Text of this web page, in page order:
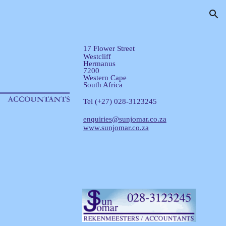
17 Flower Street
Westcliff
Hermanus
7200
Western Cape
South Africa
Tel (+27) 028-3123245
enquiries@sunjomar.co.za
www.sunjomar.co.za